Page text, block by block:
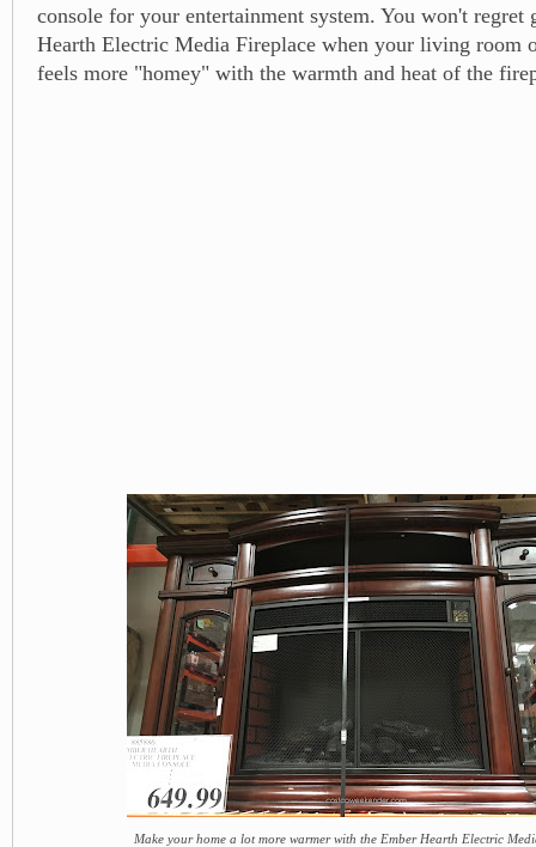
console for your entertainment system. You won't regret
Hearth Electric Media Fireplace when your living room
feels more "homey" with the warmth and heat of the
Make your home a lot more warmer with the Ember Hearth Electric